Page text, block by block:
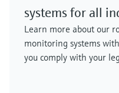
systems for all
Learn more about our
monitoring systems
you comply with your